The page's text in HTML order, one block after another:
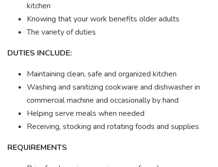
kitchen
Knowing that your work benefits older adults
The variety of duties
DUTIES INCLUDE:
Maintaining clean, safe and organized kitchen
Washing and sanitizing cookware and dishwasher in
commercial machine and occasionally by hand
Helping serve meals when needed
Receiving, stocking and rotating foods and supplies
REQUIREMENTS